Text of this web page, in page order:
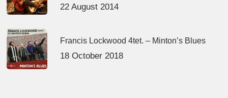
22 August 2014
Francis Lockwood 4tet. – Minton’s Blues
18 October 2018